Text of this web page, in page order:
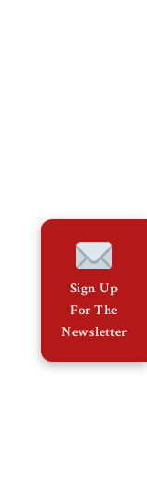
Sign Up
For The
Newsletter